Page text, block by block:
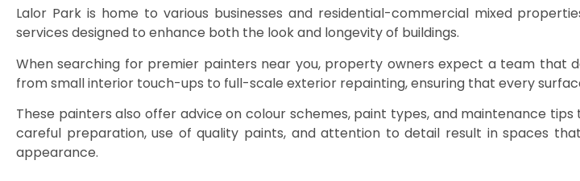
Lalor Park is home to various businesses and residential-commercial mixed
services designed to enhance both the look and longevity of buildings.
When searching for premier painters near you, property owners expect a team that
from small interior touch-ups to full-scale exterior repainting, ensuring that every
These painters also offer advice on colour schemes, paint types, and maintenance
careful preparation, use of quality paints, and attention to detail result in spaces
appearance.